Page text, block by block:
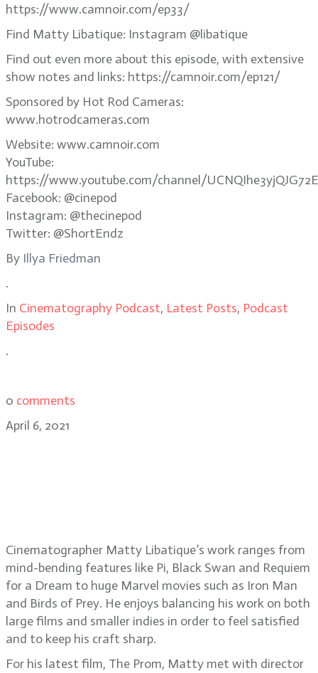
https://www.camnoir.com/ep33/
Find Matty Libatique: Instagram @libatique
Find out even more about this episode, with extensive
show notes and links: https://camnoir.com/ep121/
Sponsored by Hot Rod Cameras:
www.hotrodcameras.com
Website: www.camnoir.com
YouTube:
https://www.youtube.com/channel/
Facebook: @cinepod
Instagram: @thecinepod
Twitter: @ShortEndz
By Illya Friedman
.
In Cinematography Podcast, Latest Posts, Podcast
Episodes
.
0 comments
April 6, 2021
Cinematographer Matty Libatique’s work ranges from
mind-bending features like Pi, Black Swan and Requiem
for a Dream to huge Marvel movies such as Iron Man
and Birds of Prey. He enjoys balancing his work on both
large films and smaller indies in order to feel satisfied
and to keep his craft sharp.
For his latest film, The Prom, Matty met with director